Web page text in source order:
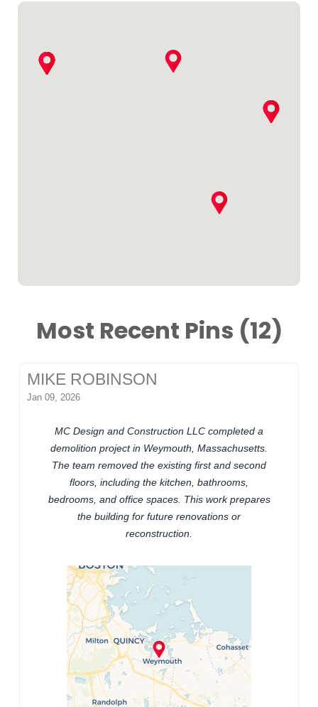
Most Recent Pins (12)
MIKE ROBINSON
Jan 09, 2026
MC Design and Construction LLC completed a
demolition project in Weymouth, Massachusetts.
The team removed the existing first and second
floors, including the kitchen, bathrooms,
bedrooms, and office spaces. This work prepares
the building for future renovations or
reconstruction.